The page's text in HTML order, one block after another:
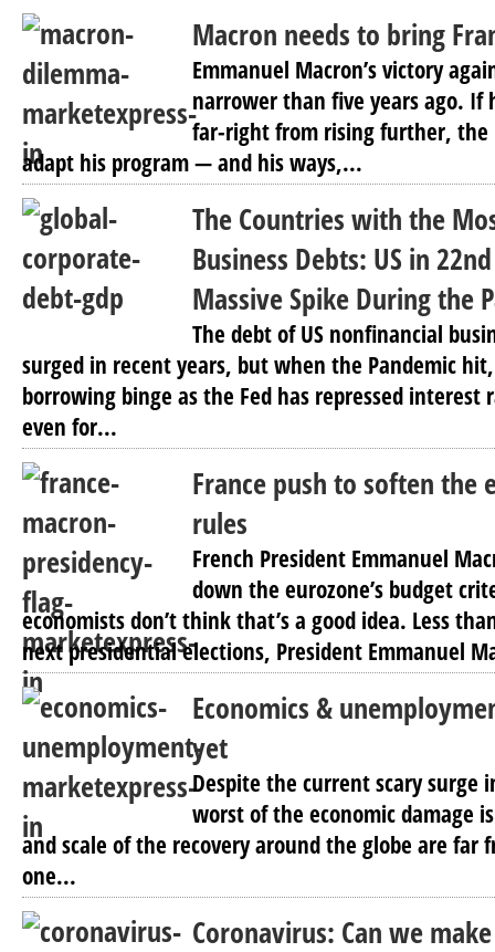
Macron needs to bring
Emmanuel Macron’s victory
narrower than five years ago. If
far-right from rising further, the
adapt his program — and his ways,...
The Countries with the
Business Debts: US in
Massive Spike During the
The debt of US nonfinancial
surged in recent years, but when the Pandemic
borrowing binge as the Fed has repressed interest
even for...
France push to soften the
rules
French President Emmanuel
down the eurozone’s budget
economists don’t think that’s a good idea. Less
next presidential elections, President Emmanuel
Economics &
yet
Despite the current scary surge
worst of the economic damage
and scale of the recovery around the globe are far
one...
Coronavirus: Can we